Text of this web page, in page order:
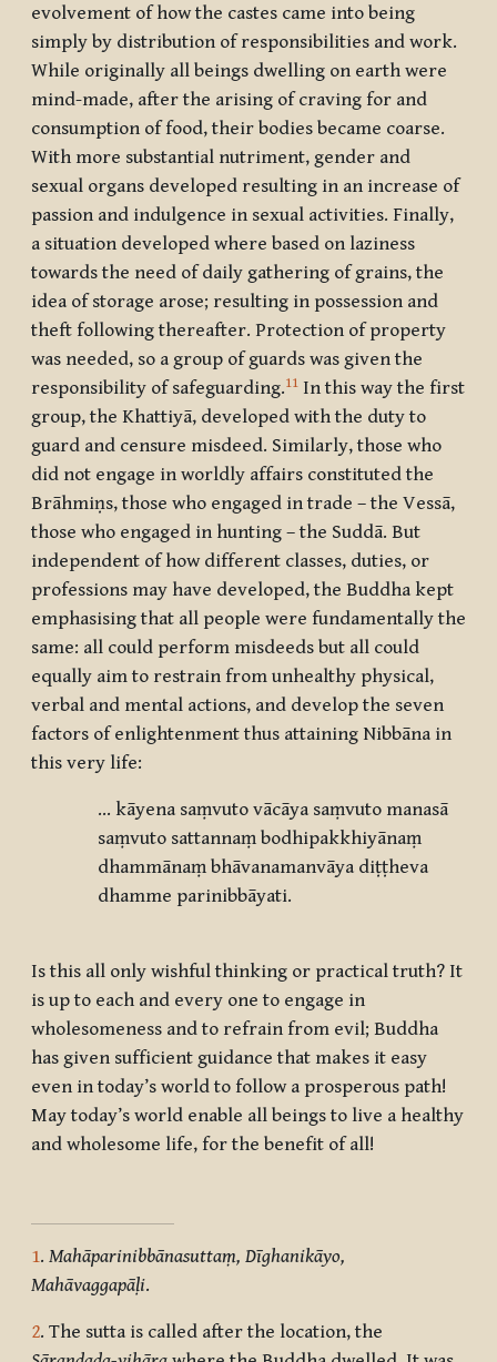
evolvement of how the castes came into being
simply by distribution of responsibilities and work.
While originally all beings dwelling on earth were
mind-made, after the arising of craving for and
consumption of food, their bodies became coarse.
With more substantial nutriment, gender and
sexual organs developed resulting in an increase of
passion and indulgence in sexual activities. Finally,
a situation developed where based on laziness
towards the need of daily gathering of grains, the
idea of storage arose; resulting in possession and
theft following thereafter. Protection of property
was needed, so a group of guards was given the
responsibility of safeguarding.11 In this way the first
group, the Khattiyā, developed with the duty to
guard and censure misdeed. Similarly, those who
did not engage in worldly affairs constituted the
Brāhmiṇs, those who engaged in trade – the Vessā,
those who engaged in hunting – the Suddā. But
independent of how different classes, duties, or
professions may have developed, the Buddha kept
emphasising that all people were fundamentally the
same: all could perform misdeeds but all could
equally aim to restrain from unhealthy physical,
verbal and mental actions, and develop the seven
factors of enlightenment thus attaining Nibbāna in
this very life:
… kāyena saṃvuto vācāya saṃvuto manasā
saṃvuto sattannaṃ bodhipakkhiyānaṃ
dhammānaṃ bhāvanamanvāya diṭṭheva
dhamme parinibbāyati.
Is this all only wishful thinking or practical truth? It
is up to each and every one to engage in
wholesomeness and to refrain from evil; Buddha
has given sufficient guidance that makes it easy
even in today’s world to follow a prosperous path!
May today’s world enable all beings to live a healthy
and wholesome life, for the benefit of all!
1. Mahāparinibbānasuttaṃ, Dīghanikāyo,
Mahāvaggapāḷi.
2. The sutta is called after the location, the